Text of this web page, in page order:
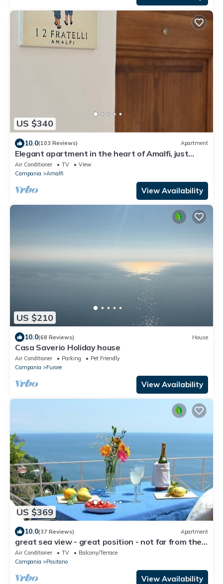
US $340
10.0(103 Reviews) Apartment
Elegant apartment in the heart of Amalfi, just
steps from the sea and mountains
Air Conditioner TV
View
Campania
Amalfi
View Availability
US $210
10.0(68 Reviews) House
Casa Saverio Holiday house
Air Conditioner Parking
Pet Friendly
Campania
Furore
View Availability
US $369
10.0(37 Reviews) Apartment
great sea view - great position - not far from the
town center
Air Conditioner TV
Balcony/Terrace
Campania
Positano
View Availability